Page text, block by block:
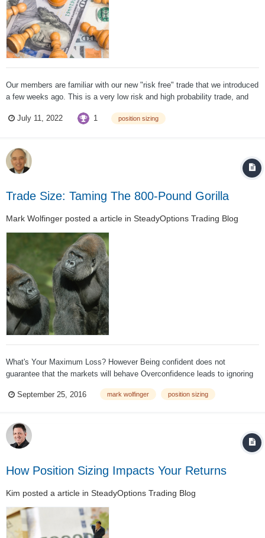
Our members are familiar with our new "risk free" trade that we introduced
a few weeks ago. This is a very low risk and high probability trade, and
NO!!!!!!!!!!!!!!! You never put your whole account into one trade ....
July 11, 2022 1 position sizing
Trade Size: Taming The 800-Pound Gorilla
Mark Wolfinger posted a article in SteadyOptions Trading Blog
What's Your Maximum Loss? However Being confident does not
guarantee that the markets will behave Overconfidence leads to ignoring
Ruin increases exponentially as trade size increases Preve...
September 25, 2016 mark wolfinger position sizing
How Position Sizing Impacts Your Returns
Kim posted a article in SteadyOptions Trading Blog